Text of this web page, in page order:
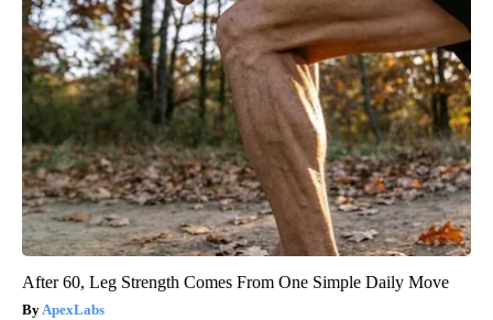
After 60, Leg Strength Comes From One Simple Daily Move
ApexLabs